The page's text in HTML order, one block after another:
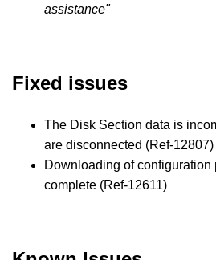
assistance"
Fixed issues
The Disk Section data is
are disconnected (Ref-12807)
Downloading of configuration
complete (Ref-12611)